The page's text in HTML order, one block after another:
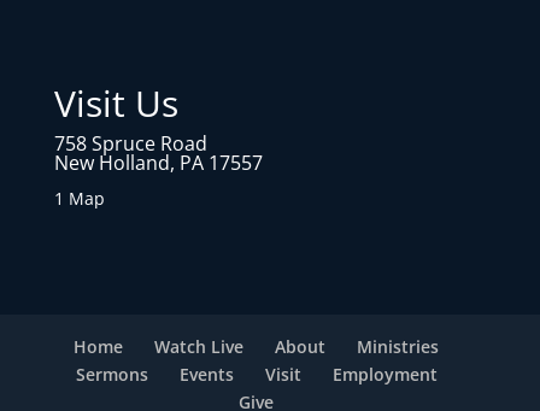
Visit Us
758 Spruce Road
New Holland, PA 17557
1 Map
Home Watch Live About
Ministries
Sermons
Events Visit
Employment
Give